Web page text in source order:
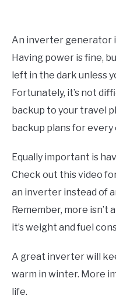
An inverter generator
Having power is fine,
left in the dark unless
Fortunately, it’s not
backup to your travel
backup plans for every
Equally important is
Check out this video
an inverter instead of
Remember, more isn’t
it’s weight and fuel
A great inverter will
warm in winter. More
life.